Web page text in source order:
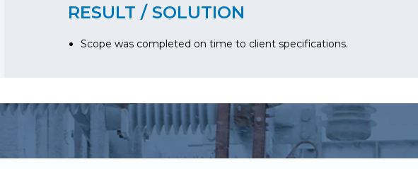
RESULT / SOLUTION
Scope was completed on time to client specifications.